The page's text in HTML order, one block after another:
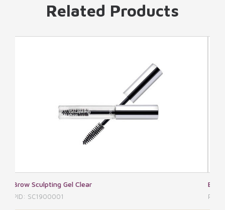
Related Products
Brow Shaping Kit
PID: SC1900002